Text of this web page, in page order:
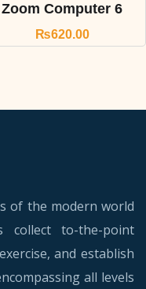
Zoom Computer 6
₨620.00
of the modern world
collect to-the-point
and establish
all levels